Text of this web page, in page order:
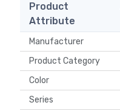
Product
Attribute
Manufacturer
Product Category
Color
Series